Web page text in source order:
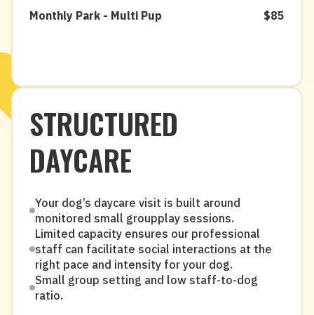
Monthly Park - Multi Pup $85
STRUCTURED
DAYCARE
Your dog’s daycare visit is built around
monitored small groupplay sessions.
Limited capacity ensures our professional
staff can facilitate social interactions at the
right pace and intensity for your dog.
Small group setting and low staff-to-dog
ratio.